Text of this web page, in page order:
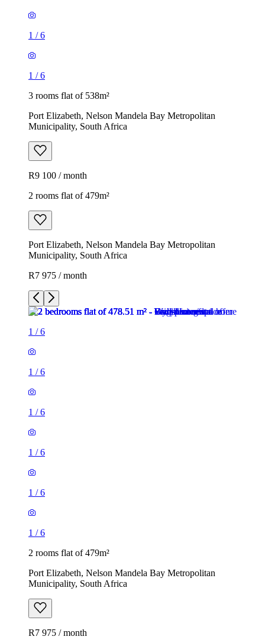
1 /6
1 /6
3 rooms flat of 538m²
Port Elizabeth, Nelson Mandela Bay Metropolitan
Municipality, South Africa
R9 100 / month
2 rooms flat of 479m²
Port Elizabeth, Nelson Mandela Bay Metropolitan
Municipality, South Africa
R7 975 / month
1 /6
1 /6
1 /6
1 /6
1 /6
1 /6
2 rooms flat of 479m²
Port Elizabeth, Nelson Mandela Bay Metropolitan
Municipality, South Africa
R7 975 / month